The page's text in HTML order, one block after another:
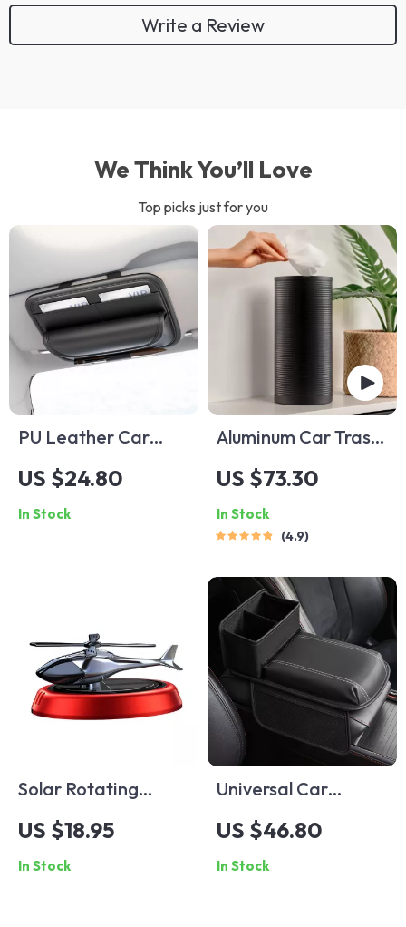
Write a Review
We Think You’ll Love
Top picks just for you
PU Leather Car
Glasses Holder
US $24.80
In Stock
Aluminum Car Trash
US $73.30
In Stock
4.9
Solar Rotating
Helicopter Car Air
Freshener
US $18.95
In Stock
Universal Car
Armrest Pad with
Cup Holder &
Storage
US $46.80
In Stock